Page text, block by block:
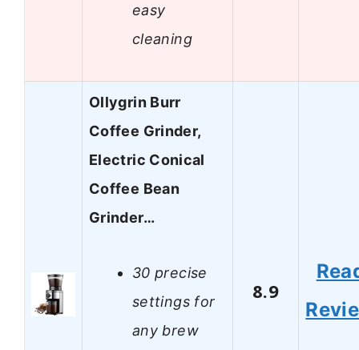
easy
cleaning
Ollygrin Burr
Coffee Grinder,
Electric Conical
Coffee Bean
Grinder…
30 precise
settings for
any brew
8.9